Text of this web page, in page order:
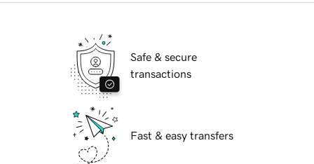
Safe & secure
transactions
Fast & easy transfers